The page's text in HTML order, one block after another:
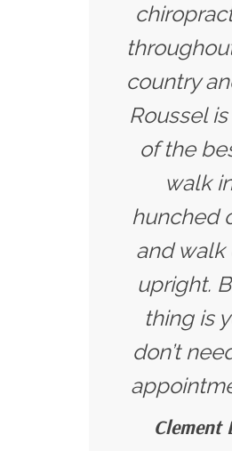
country
Roussel
of the
walk
hunched
and walk
upright.
thing is
don’t
Clement